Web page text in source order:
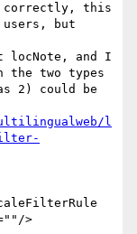
correctly, this
users, but
locNote, and I
the two types
2) could be
l
>